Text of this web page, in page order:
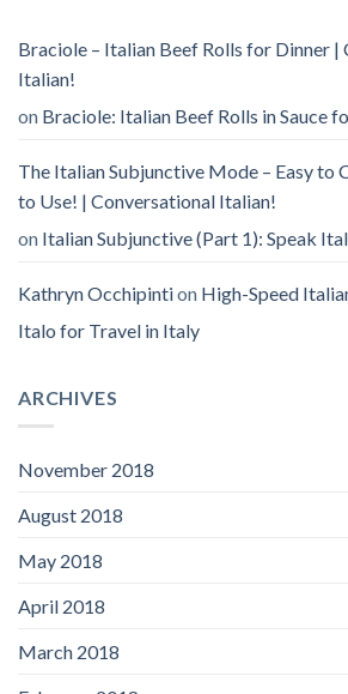
Braciole – Italian Beef Rolls for Dinner |
Italian!
on Braciole: Italian Beef Rolls in Sauce
The Italian Subjunctive Mode – Easy to
to Use! | Conversational Italian!
on Italian Subjunctive (Part 1): Speak
Kathryn Occhipintion High-Speed
Italo for Travel in Italy
ARCHIVES
November 2018
August 2018
May 2018
April 2018
March 2018